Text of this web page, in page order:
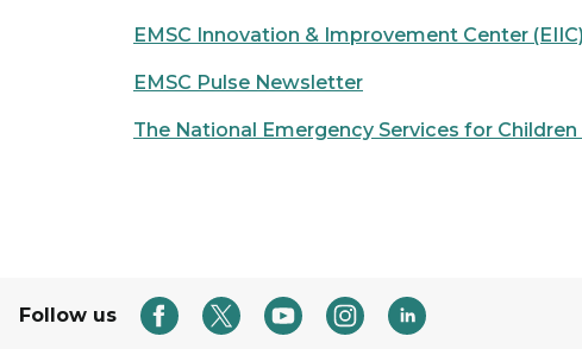
EMSC Innovation & Improvement Center (EIIC)
EMSC Pulse Newsletter
The National Emergency Services for
Follow us